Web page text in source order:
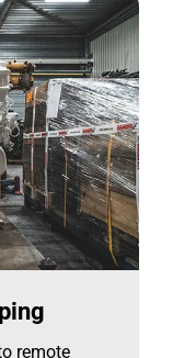
remote